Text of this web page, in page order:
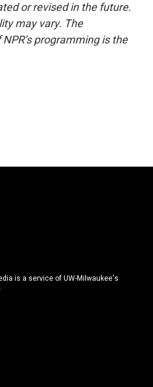
or revised in the future.
may vary. The
programming is the
is a service of UW-Milwaukee's